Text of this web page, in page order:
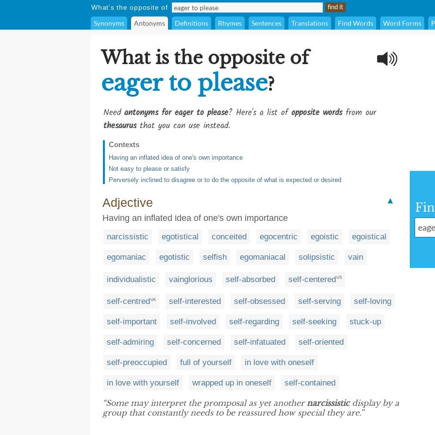
What's the opposite of
Synonyms Antonyms Definitions Rhymes Sentences Translations Find Words Word Forms
What is the opposite of
eager to please?
Need antonyms for eager to please? Here's a list ofopposite wordsfrom our
thesaurusthat you can use instead.
Contexts
Having an inflated idea of one's own importance
Not easy to please or satisfy
Perversely inclined to disagree or to do the opposite of what is expected or desired
Adjective
▲
Having an inflated idea of one's own importance
narcissistic egotistical conceited egocentric egoistic egoistical
egomaniac egotistic selfish egomaniacal solipsistic vain
individualistic vainglorious self-absorbed self-centeredUS
self-centred UK self-interested self-obsessed self-serving self-loving
self-important self-involved self-regarding self-seeking stuck-up
self-admiring self-concerned self-infatuated self-oriented
self-preoccupied full of yourself in love with oneself
in love with yourself wrapped up in oneself self-contained
“Some may interpret the promposal as yet anothernarcissisticdisplay by a
group that constantly needs to be reassured how special they are.”